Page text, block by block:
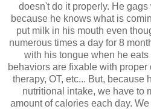
doesn't do it properly. He
because he knows what is
put milk in his mouth even
numerous times a day for 8
with his tongue when he
behaviors are fixable with proper
therapy, OT, etc... But, because
nutritional intake, we have to
amount of calories each day.